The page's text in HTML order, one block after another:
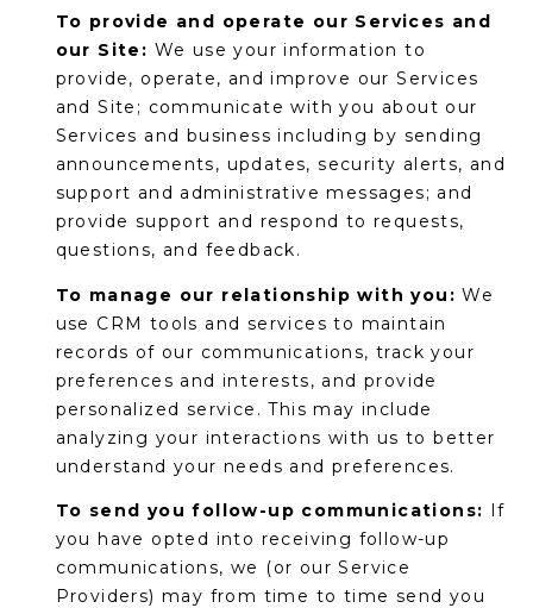
H
P
O
R
T
L
To provide and operate our Services and
our Site: We use your information to
provide, operate, and improve our Services
and Site; communicate with you about our
Services and business including by sending
announcements, updates, security alerts, and
support and administrative messages; and
provide support and respond to requests,
questions, and feedback.
To manage our relationship with you: We
use CRM tools and services to maintain
records of our communications, track your
preferences and interests, and provide
personalized service. This may include
analyzing your interactions with us to better
understand your needs and preferences.
To send you follow-up communications: If
you have opted into receiving follow-up
communications, we (or our Service
Providers) may from time to time send you
D
D
R
E
S
S
6
1
E
a
s
t
C
a
e